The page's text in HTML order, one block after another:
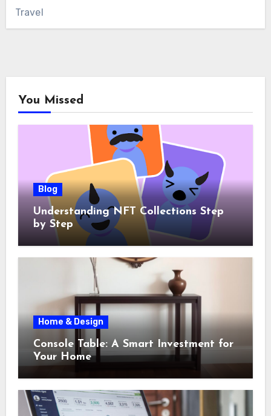
Travel
You Missed
Blog
Understanding NFT Collections Step
by Step
Home & Design
Console Table: A Smart Investment for
Your Home